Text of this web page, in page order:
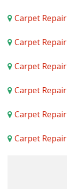
Carpet
Carpet
Carpet
Carpet
Carpet
Carpet